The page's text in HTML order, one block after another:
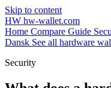
Skip to content
HW hw-wallet.com
Home Compare Guide
Dansk See all hardware
Security